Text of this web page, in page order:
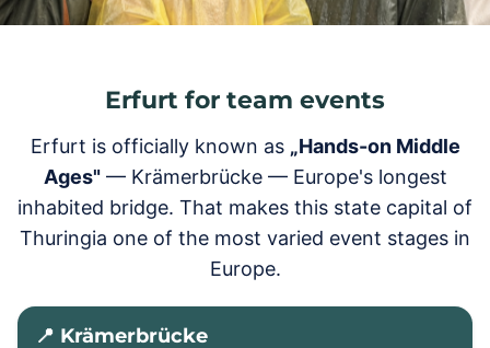
Erfurt for team events
Erfurt is officially known as „Hands-on Middle
Ages"— Krämerbrücke — Europe's longest
inhabited bridge. That makes this state capital of
Thuringia one of the most varied event stages in
Europe.
📍 Krämerbrücke